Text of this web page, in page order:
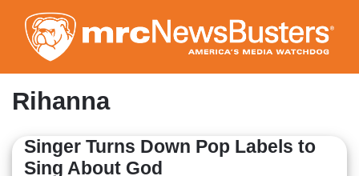
to
main
content
Rihanna
Singer Turns Down Pop Labels to
Sing About God